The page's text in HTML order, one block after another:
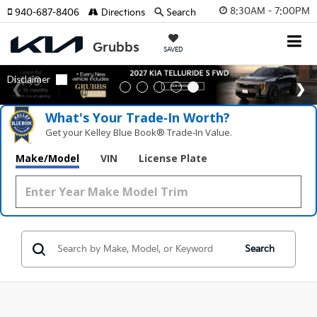
8:30AM - 7:00PM
SAVED
940-687-8406 Directions Search
What's Your Trade‑In Worth?
Get your Kelley Blue Book® Trade‑In Value.
Make/Model VIN License Plate
Search